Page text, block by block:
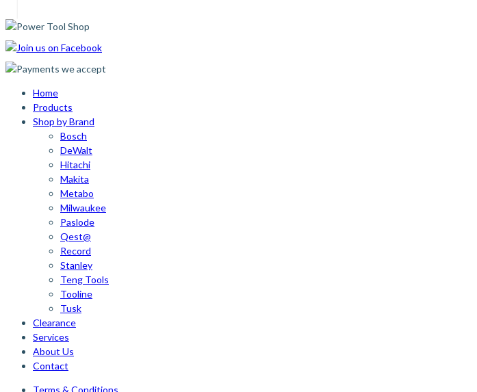
Home
Products
Shop by Brand
Bosch
DeWalt
Hitachi
Makita
Metabo
Milwaukee
Paslode
Qest@
Record
Stanley
Teng Tools
Tooline
Tusk
Clearance
Services
About Us
Contact
Terms & Conditions